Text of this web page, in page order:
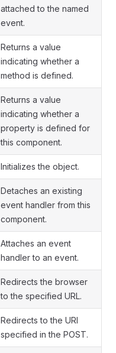
attached to the named
event.
Returns a value
indicating whether a
method is defined.
Returns a value
indicating whether a
property is defined for
this component.
Initializes the object.
Detaches an existing
event handler from this
component.
Attaches an event
handler to an event.
Redirects the browser
to the specified URL.
Redirects to the URI
specified in the POST.